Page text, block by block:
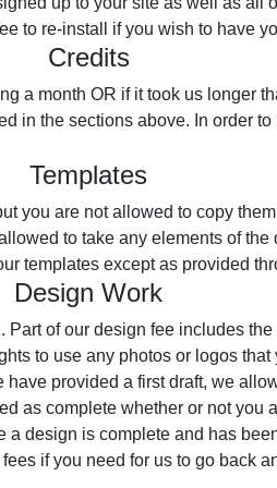
to re-install if you wish to have
Credits
a month OR if it took us longer
in the sections above. In order
Templates
you are not allowed to copy
to take any elements of
templates except as provided
Design Work
of our design fee includes
to use any photos or logos
provided a first draft, we
as complete whether or not you
design is complete and has
if you need for us to go back